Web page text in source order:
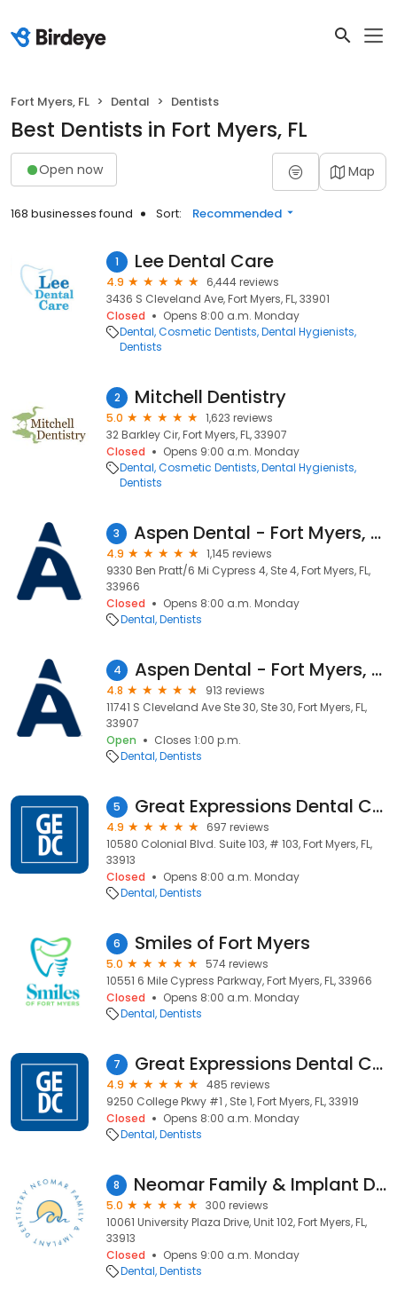
Fort Myers, FL Dental Dentists
Best Dentists in Fort Myers, FL
Open now Map
168 businesses found Sort: Recommended
1 Lee Dental Care
4.9
6,444 reviews
3436 S Cleveland Ave, Fort Myers, FL, 33901
Closed
Opens 8:00 a.m. Monday
Dental Cosmetic Dentists Dental Hygienists
Dentists
2 Mitchell Dentistry
5.0
1,623 reviews
32 Barkley Cir, Fort Myers, FL, 33907
Closed
Opens 9:00 a.m. Monday
Dental Cosmetic Dentists Dental Hygienists
Dentists
3 Aspen Dental - Fort Myers, FL - Cypress Woods
4.9
1,145 reviews
9330 Ben Pratt/6 Mi Cypress 4, Ste 4, Fort Myers, FL,
33966
Closed
Opens 8:00 a.m. Monday
Dental Dentists
4 Aspen Dental - Fort Myers, FL Palm
4.8
913 reviews
11741 S Cleveland Ave Ste 30, Ste 30, Fort Myers, FL,
33907
Open
Closes 1:00 p.m.
Dental Dentists
5 Great Expressions Dental Centers - Pelican Preserve
4.9
697 reviews
10580 Colonial Blvd. Suite 103, # 103, Fort Myers, FL,
33913
Closed
Opens 8:00 a.m. Monday
Dental Dentists
6 Smiles of Fort Myers
5.0
574 reviews
10551 6 Mile Cypress Parkway, Fort Myers, FL, 33966
Closed
Opens 8:00 a.m. Monday
Dental Dentists
7 Great Expressions Dental Centers - College
4.9
485 reviews
9250 College Pkwy #1 , Ste 1, Fort Myers, FL, 33919
Closed
Opens 8:00 a.m. Monday
Dental Dentists
8 Neomar Family & Implant Dentistry
5.0
300 reviews
10061 University Plaza Drive, Unit 102, Fort Myers, FL,
33913
Closed
Opens 9:00 a.m. Monday
Dental Dentists